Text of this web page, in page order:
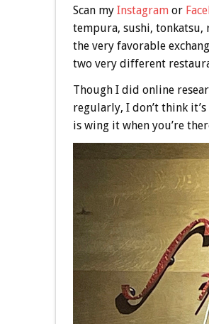
Scan my Instagramor
tempura, sushi, tonkatsu,
the very favorable
two very different
Though I did online
regularly, I don’t think
is wing it when you’re